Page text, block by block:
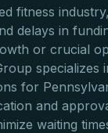
fitness
delays in
or crucial
specializes
for
and
waiting